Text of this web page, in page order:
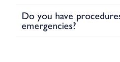
Do you have
emergencies?